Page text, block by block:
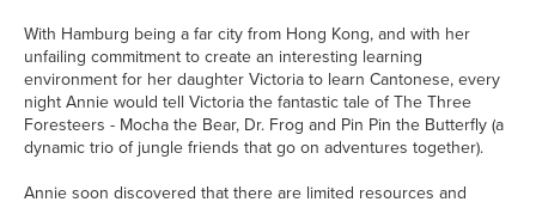
With Hamburg being a far city from Hong Kong, and with her
unfailing commitment to create an interesting learning
environment for her daughter Victoria to learn Cantonese, every
night Annie would tell Victoria the fantastic tale of The Three
Foresteers - Mocha the Bear, Dr. Frog and Pin Pin the Butterfly (a
dynamic trio of jungle friends that go on adventures together).
Annie soon discovered that there are limited resources and